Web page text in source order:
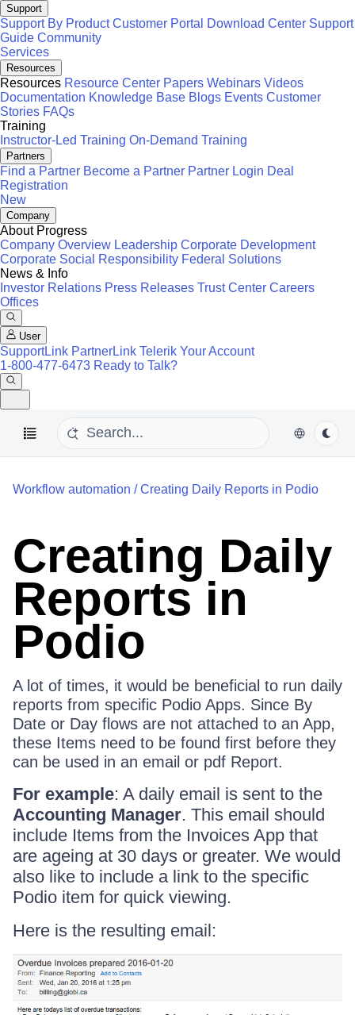
Support
Support By Product Customer Portal Download Center Support
Guide Community
Services
Resources
Resources Resource Center Papers Webinars Videos
Documentation Knowledge Base Blogs Events Customer
Stories FAQs
Training
Instructor-Led Training On-Demand Training
Partners
Find a Partner Become a Partner Partner Login Deal
Registration
New
Company
About Progress
Company Overview Leadership Corporate Development
Corporate Social Responsibility Federal Solutions
News & Info
Investor Relations Press Releases Trust Center Careers
Offices
User
SupportLink PartnerLink Telerik Your Account
1-800-477-6473 Ready to Talk?
Workflow automation /Creating Daily Reports in Podio
Creating Daily
Reports in
Podio
A lot of times, it would be beneficial to run daily
reports from specific Podio Apps. Since By
Date or Day flows are not attached to an App,
these Items need to be found first before they
can be used in an email or pdf Report.
For example: A daily email is sent to the
Accounting Manager. This email should
include Items from the Invoices App that
are ageing at 30 days or greater. We would
also like to include a link to the specific
Podio item for quick viewing.
Here is the resulting email: